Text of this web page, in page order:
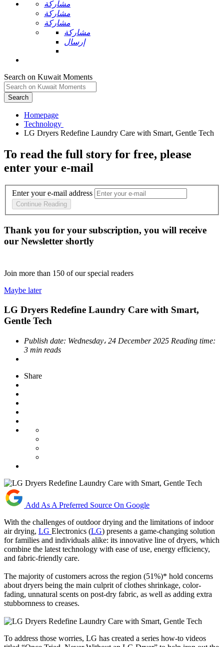
مشاركة
مشاركة
مشاركة
مشاركة
إرسال
Search on Kuwait Moments
Search
Homepage
To read the full story for free, please
enter your e-mail
Enter your e-mail address
Continue Reading
Thank you for your subscription, you will receive
our Newsletter shortly
Join more than 150 of our special readers
Maybe later
LG Dryers Redefine Laundry Care with Smart,
Gentle Tech
Publish date: Wednesday، 24 December 2025 Reading time:
3 min reads
Share
Add As A Preferred Source On Google
With the challenges of outdoor drying and the limitations of indoor
air drying, LG Electronics (LG) presents a game-changing solution
for families and individuals alike: its innovative line of dryers, which
combine the latest technology with ease of use, energy efficiency,
and fabric-friendly care.
The majority of customers across the region (51%)* hold concerns
about dryers being the main culprit of clothes shrinkage, color-
fading, unnatural scents on post-dry fabric, as well as adding extra
stubbornness to creases.
To address those worries, LG has created a series how-to videos